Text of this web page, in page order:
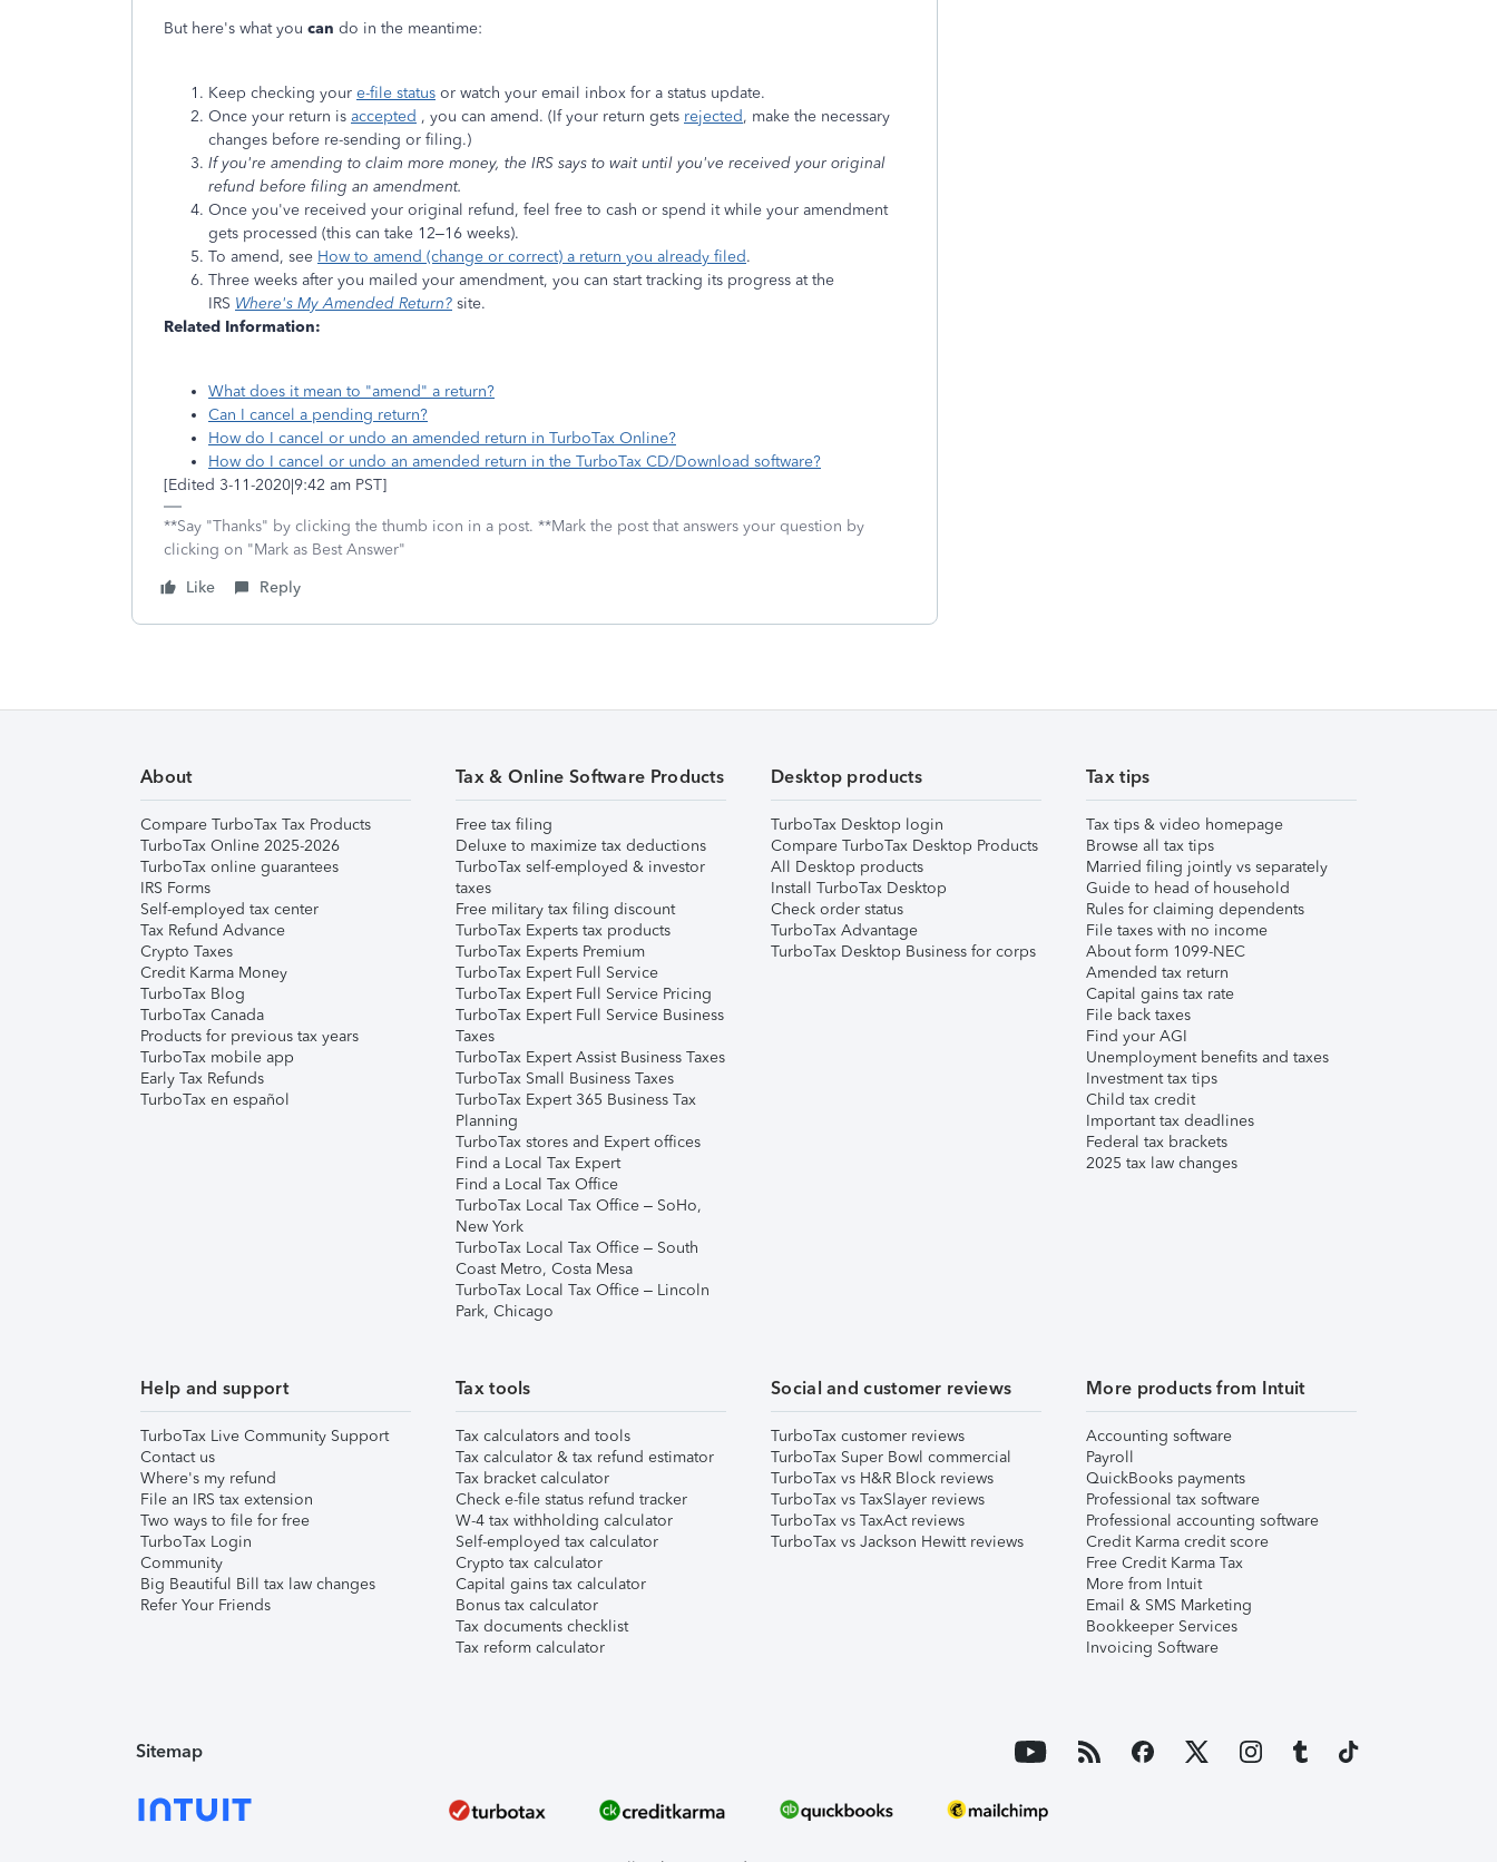
But here's what you can do in the meantime:
Keep checking your e-file status or watch your email inbox for a status update.
Once your return is accepted , you can amend. (If your return gets rejected, make the necessary
changes before re-sending or filing.)
If you're amending to claim more money, the IRS says to wait until you've received your original
refund before filing an amendment.
Once you've received your original refund, feel free to cash or spend it while your amendment
gets processed (this can take 12–16 weeks).
To amend, see How to amend (change or correct) a return you already filed.
Three weeks after you mailed your amendment, you can start tracking its progress at the
IRS Where's My Amended Return? site.
Related Information:
What does it mean to "amend" a return?
Can I cancel a pending return?
How do I cancel or undo an amended return in TurboTax Online?
How do I cancel or undo an amended return in the TurboTax CD/Download software?
[Edited 3-11-2020|9:42 am PST]
**Say "Thanks" by clicking the thumb icon in a post. **Mark the post that answers your question by
clicking on "Mark as Best Answer"
Like
Reply
About
Compare TurboTax Tax Products
TurboTax Online 2025-2026
TurboTax online guarantees
IRS Forms
Self-employed tax center
Tax Refund Advance
Crypto Taxes
Credit Karma Money
TurboTax Blog
TurboTax Canada
Products for previous tax years
TurboTax mobile app
Early Tax Refunds
TurboTax en español
Tax & Online Software Products
Free tax filing
Deluxe to maximize tax deductions
TurboTax self-employed & investor
taxes
Free military tax filing discount
TurboTax Experts tax products
TurboTax Experts Premium
TurboTax Expert Full Service
TurboTax Expert Full Service Pricing
TurboTax Expert Full Service Business
Taxes
TurboTax Expert Assist Business Taxes
TurboTax Small Business Taxes
TurboTax Expert 365 Business Tax
Planning
TurboTax stores and Expert offices
Find a Local Tax Expert
Find a Local Tax Office
TurboTax Local Tax Office – SoHo,
New York
TurboTax Local Tax Office – South
Coast Metro, Costa Mesa
TurboTax Local Tax Office – Lincoln
Park, Chicago
Desktop products
TurboTax Desktop login
Compare TurboTax Desktop Products
All Desktop products
Install TurboTax Desktop
Check order status
TurboTax Advantage
TurboTax Desktop Business for corps
Tax tips
Tax tips & video homepage
Browse all tax tips
Married filing jointly vs separately
Guide to head of household
Rules for claiming dependents
File taxes with no income
About form 1099-NEC
Amended tax return
Capital gains tax rate
File back taxes
Find your AGI
Unemployment benefits and taxes
Investment tax tips
Child tax credit
Important tax deadlines
Federal tax brackets
2025 tax law changes
Help and support
TurboTax Live Community Support
Contact us
Where's my refund
File an IRS tax extension
Two ways to file for free
TurboTax Login
Community
Big Beautiful Bill tax law changes
Refer Your Friends
Tax tools
Tax calculators and tools
Tax calculator & tax refund estimator
Tax bracket calculator
Check e-file status refund tracker
W-4 tax withholding calculator
Self-employed tax calculator
Crypto tax calculator
Capital gains tax calculator
Bonus tax calculator
Tax documents checklist
Tax reform calculator
Social and customer reviews
TurboTax customer reviews
TurboTax Super Bowl commercial
TurboTax vs H&R Block reviews
TurboTax vs TaxSlayer reviews
TurboTax vs TaxAct reviews
TurboTax vs Jackson Hewitt reviews
More products from Intuit
Accounting software
Payroll
QuickBooks payments
Professional tax software
Professional accounting software
Credit Karma credit score
Free Credit Karma Tax
More from Intuit
Email & SMS Marketing
Bookkeeper Services
Invoicing Software
Sitemap